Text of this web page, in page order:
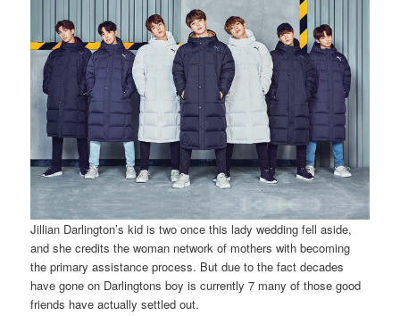
Jillian Darlington’s kid is two once this lady wedding fell aside,
and she credits the woman network of mothers with becoming
the primary assistance process. But due to the fact decades
have gone on Darlingtons boy is currently 7 many of those good
friends have actually settled out.